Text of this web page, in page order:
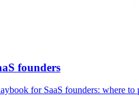
founders
for SaaS founders: where